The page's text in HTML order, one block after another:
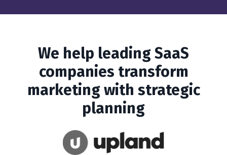
We help leading SaaS
companies transform
marketing with strategic
planning